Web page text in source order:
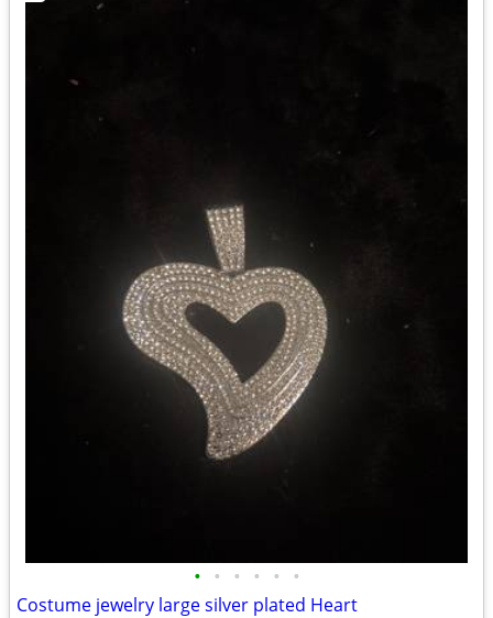
• • • • • •
Costume jewelry large silver plated Heart